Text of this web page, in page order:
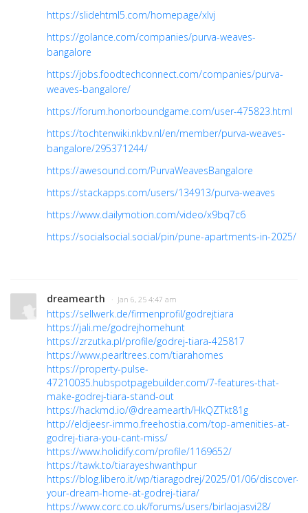
https://slidehtml5.com/homepage/xlvj
https://golance.com/companies/purva-weaves-
bangalore
https://jobs.foodtechconnect.com/companies/purva-
weaves-bangalore/
https://forum.honorboundgame.com/user-475823.html
https://tochtenwiki.nkbv.nl/en/member/purva-weaves-
bangalore/295371244/
https://awesound.com/PurvaWeavesBangalore
https://stackapps.com/users/134913/purva-weaves
https://www.dailymotion.com/video/x9bq7c6
https://socialsocial.social/pin/pune-apartments-in-2025/
dreamearth · Jan 6, 25 4:47 am
https://sellwerk.de/firmenprofil/godrejtiara
https://jali.me/godrejhomehunt
https://zrzutka.pl/profile/godrej-tiara-425817
https://www.pearltrees.com/tiarahomes
https://property-pulse-
47210035.hubspotpagebuilder.com/7-features-that-
make-godrej-tiara-stand-out
https://hackmd.io/@dreamearth/HkQZTkt81g
http://eldjeesr-immo.freehostia.com/top-amenities-at-
godrej-tiara-you-cant-miss/
https://www.holidify.com/profile/1169652/
https://tawk.to/tiarayeshwanthpur
https://blog.libero.it/wp/tiaragodrej/2025/01/06/discover-
your-dream-home-at-godrej-tiara/
https://www.corc.co.uk/forums/users/birlaojasvi28/